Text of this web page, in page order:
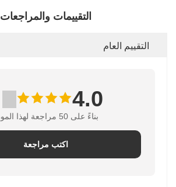
التقييمات والمراجعات
التقييم العام
4.0
بناءً على 50 مراجعة لهذا المورد
اكتب مراجعة